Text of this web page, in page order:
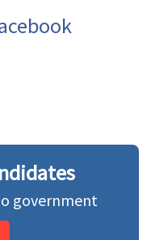
government